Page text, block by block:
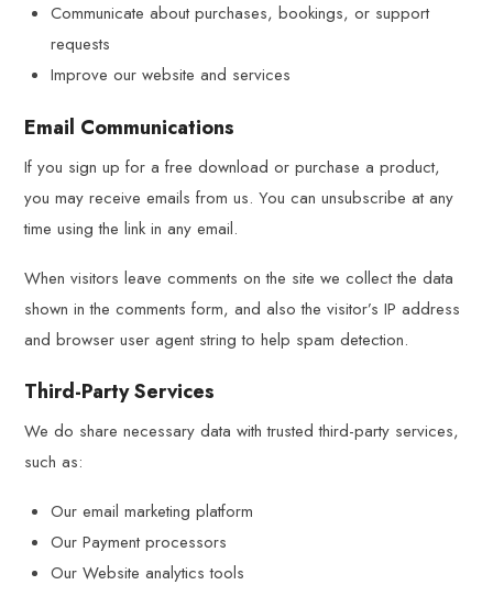
Communicate about purchases, bookings, or support
requests
Improve our website and services
Email Communications
If you sign up for a free download or purchase a product,
you may receive emails from us. You can unsubscribe at any
time using the link in any email.
When visitors leave comments on the site we collect the data
shown in the comments form, and also the visitor’s IP address
and browser user agent string to help spam detection.
Third-Party Services
We do share necessary data with trusted third-party services,
such as:
Our email marketing platform
Our Payment processors
Our Website analytics tools